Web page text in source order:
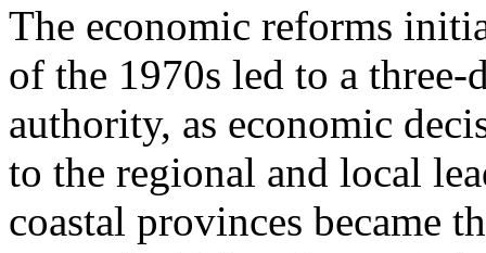
The economic reforms
of the 1970s led to a three-
authority, as economic
to the regional and local
coastal provinces became